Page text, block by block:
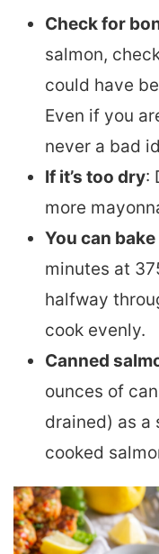
Check for
salmon,
could have
Even if you
never a bad
If it’s too dry:
more
You can
minutes at
halfway
cook evenly.
Canned
ounces of
drained) as
cooked